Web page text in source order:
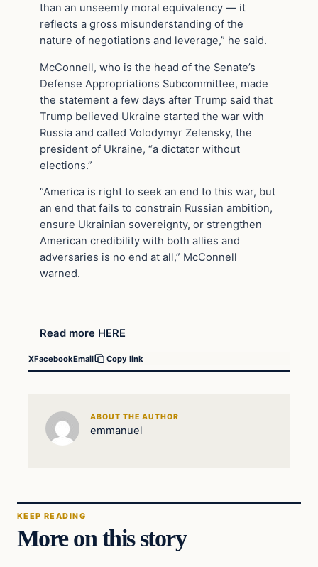
than an unseemly moral equivalency — it
reflects a gross misunderstanding of the
nature of negotiations and leverage,” he said.
McConnell, who is the head of the Senate’s
Defense Appropriations Subcommittee, made
the statement a few days after Trump said that
Trump believed Ukraine started the war with
Russia and called Volodymyr Zelensky, the
president of Ukraine, “a dictator without
elections.”
“America is right to seek an end to this war, but
an end that fails to constrain Russian ambition,
ensure Ukrainian sovereignty, or strengthen
American credibility with both allies and
adversaries is no end at all,” McConnell
warned.
Read more HERE
XFacebookEmail Copy link
ABOUT THE AUTHOR
emmanuel
KEEP READING
More on this story